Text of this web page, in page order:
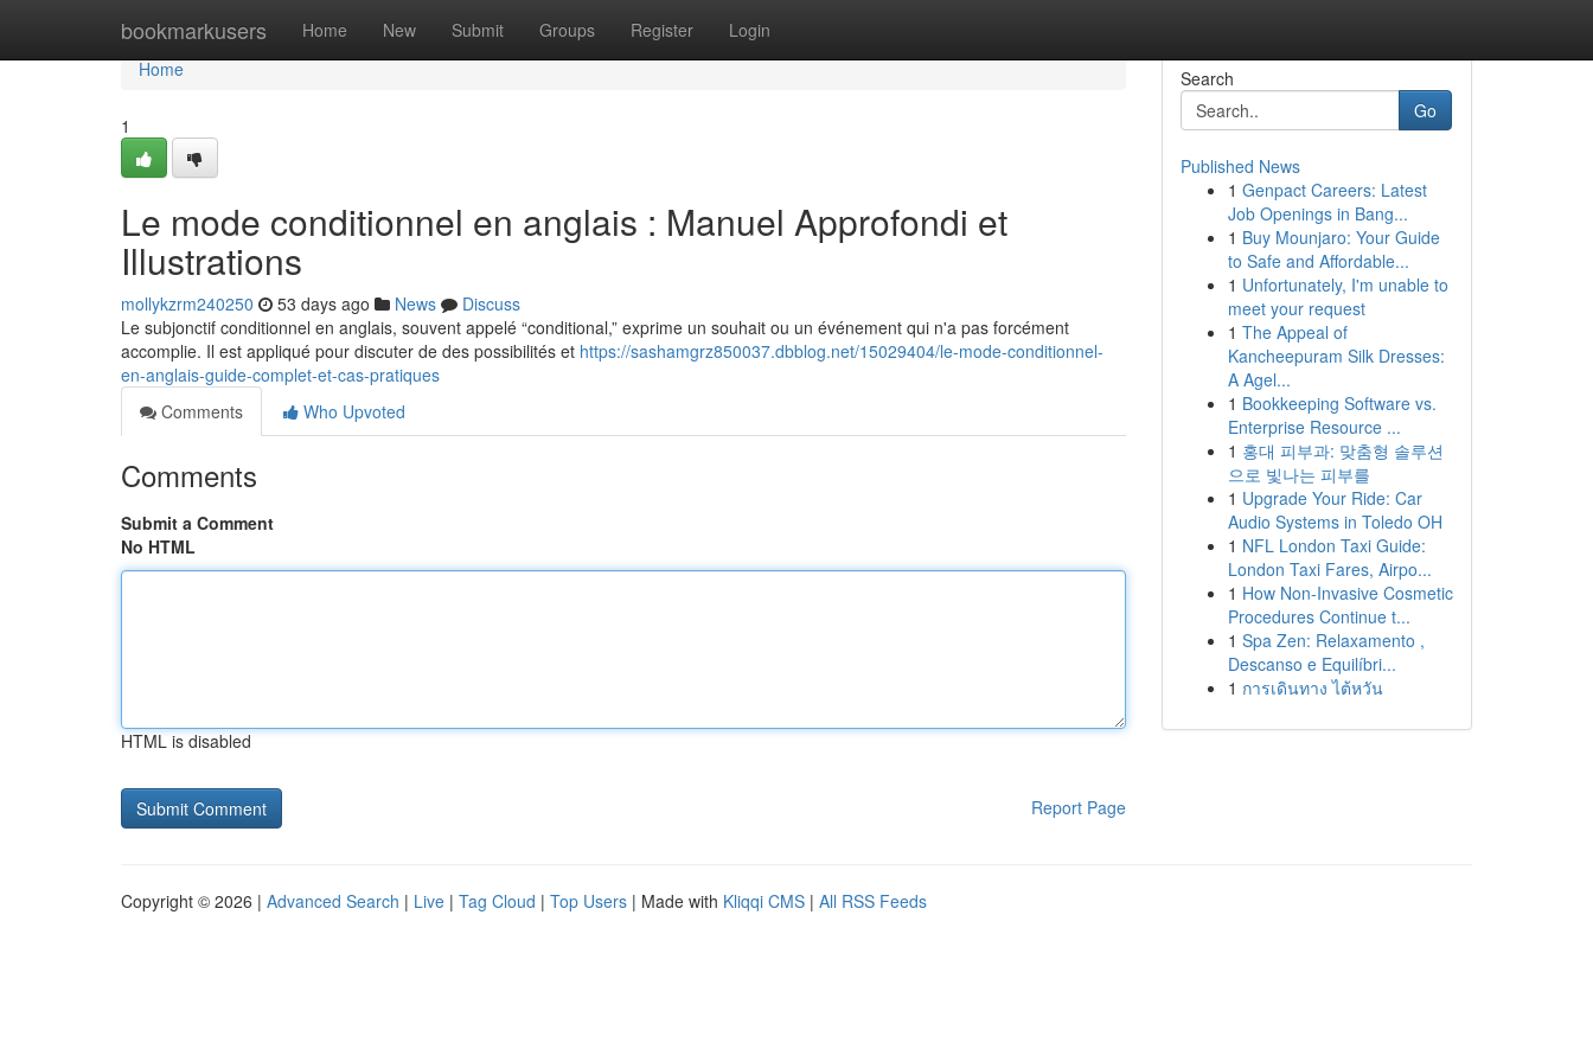
bookmarkusers Home New Submit Groups Register Login
Home
Home
1
Le mode conditionnel en anglais : Manuel Approfondi et
Illustrations
mollykzrm240250 53 days ago News
Discuss
Le subjonctif conditionnel en anglais, souvent appelé “conditional,” exprime un souhait ou un événement qui n'a pas forcément
accomplie. Il est appliqué pour discuter de des possibilités et https://sashamgrz850037.dbblog.net/15029404/le-mode-conditionnel-
en-anglais-guide-complet-et-cas-pratiques
Comments
Who Upvoted
Comments
Submit a Comment
No HTML
HTML is disabled
Report Page
Search
Go
Published News
1 Genpact Careers: Latest
Job Openings in Bang...
1 Buy Mounjaro: Your Guide
to Safe and Affordable...
1 Unfortunately, I'm unable to
meet your request
1 The Appeal of
Kancheepuram Silk Dresses:
A Agel...
1 Bookkeeping Software vs.
Enterprise Resource ...
1 홍대 피부과: 맞춤형 솔루션
으로 빛나는 피부를
1 Upgrade Your Ride: Car
Audio Systems in Toledo OH
1 NFL London Taxi Guide:
London Taxi Fares, Airpo...
1 How Non-Invasive Cosmetic
Procedures Continue t...
1 Spa Zen: Relaxamento ,
Descanso e Equilíbri...
1 การเดินทาง ไต้หวัน
Copyright © 2026 | Advanced Search | Live | Tag Cloud | Top Users | Made with Kliqqi CMS | All RSS Feeds